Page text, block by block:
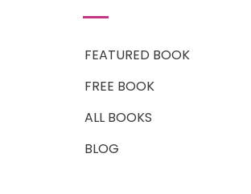
FEATURED BOOK
FREE BOOK
ALL BOOKS
BLOG